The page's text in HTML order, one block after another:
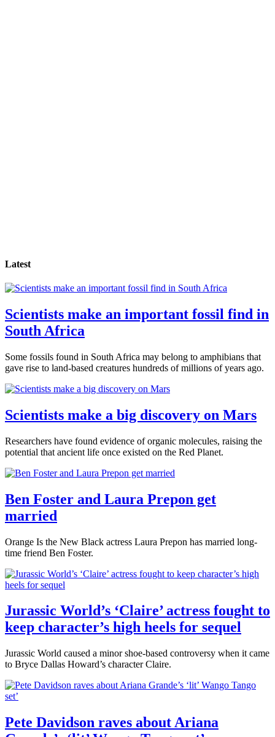
Latest
Scientists make an important fossil find in
South Africa
Some fossils found in South Africa may belong to amphibians that
gave rise to land-based creatures hundreds of millions of years ago.
Scientists make a big discovery on Mars
Researchers have found evidence of organic molecules, raising the
potential that ancient life once existed on the Red Planet.
Ben Foster and Laura Prepon get
married
Orange Is the New Black actress Laura Prepon has married long-
time friend Ben Foster.
Jurassic World’s ‘Claire’ actress fought to
keep character’s high heels for sequel
Jurassic World caused a minor shoe-based controversy when it came
to Bryce Dallas Howard’s character Claire.
Pete Davidson raves about Ariana